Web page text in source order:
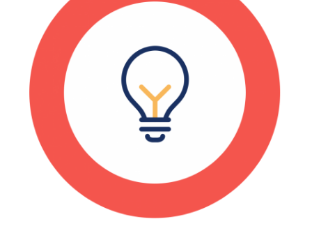
Every 1 manufacturing job
supports 3 additional jobs in
other sectors.